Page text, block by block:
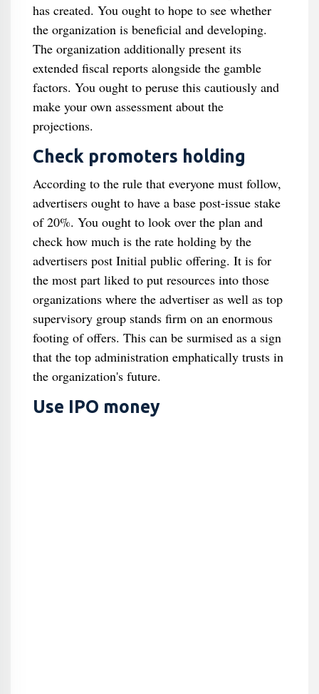
has created. You ought to hope to see whether
the organization is beneficial and developing.
The organization additionally present its
extended fiscal reports alongside the gamble
factors. You ought to peruse this cautiously and
make your own assessment about the
projections.
Check promoters holding
According to the rule that everyone must follow,
advertisers ought to have a base post-issue stake
of 20%. You ought to look over the plan and
check how much is the rate holding by the
advertisers post Initial public offering. It is for
the most part liked to put resources into those
organizations where the advertiser as well as top
supervisory group stands firm on an enormous
footing of offers. This can be surmised as a sign
that the top administration emphatically trusts in
the organization's future.
Use IPO money